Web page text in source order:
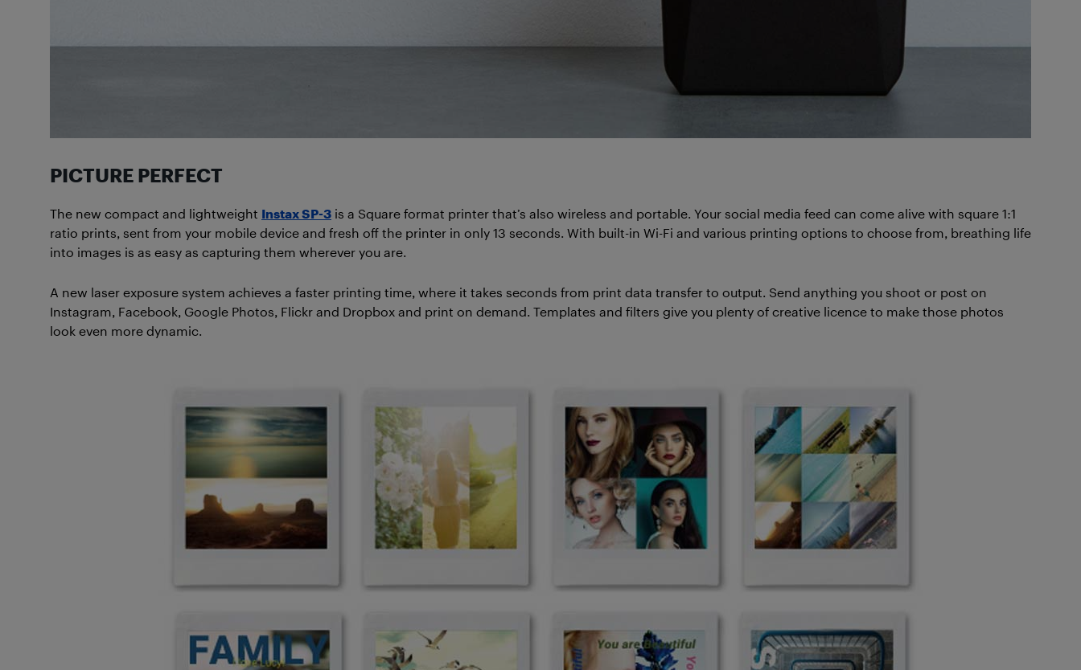
PICTURE PERFECT
The new compact and lightweight Instax SP-3 is a Square format printer that’s also wireless and portable. Your social media feed can come alive with square 1:1
ratio prints, sent from your mobile device and fresh off the printer in only 13 seconds. With built-in Wi-Fi and various printing options to choose from, breathing life
into images is as easy as capturing them wherever you are.
A new laser exposure system achieves a faster printing time, where it takes seconds from print data transfer to output. Send anything you shoot or post on
Instagram, Facebook, Google Photos, Flickr and Dropbox and print on demand. Templates and filters give you plenty of creative licence to make those photos
look even more dynamic.